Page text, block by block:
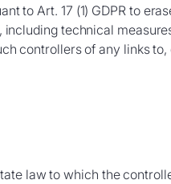
to Art. 17 (1) GDPR to
technical
controllers of any links
law to which the